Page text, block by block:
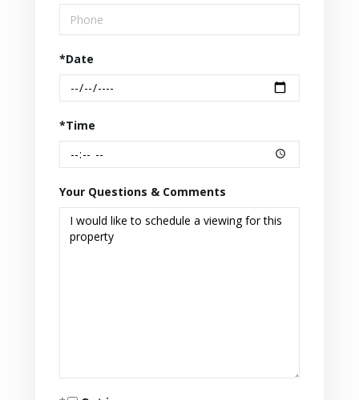
*Date
*Time
Your Questions & Comments